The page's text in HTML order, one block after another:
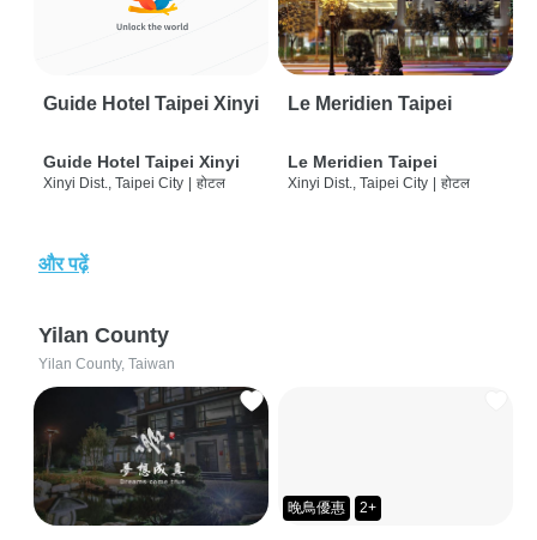
Guide Hotel Taipei Xinyi
Guide Hotel Taipei Xinyi
Xinyi Dist., Taipei City | होटल
Le Meridien Taipei
Le Meridien Taipei
Xinyi Dist., Taipei City | होटल
और पढ़ें
Yilan County
Yilan County, Taiwan
晚鳥優惠 2+